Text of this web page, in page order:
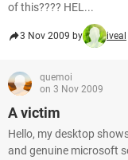
of this???? HEL...
3 Nov 2009 by iveal
quemoi
on 3 Nov 2009
A victim
Hello, my desktop
and genuine microsoft